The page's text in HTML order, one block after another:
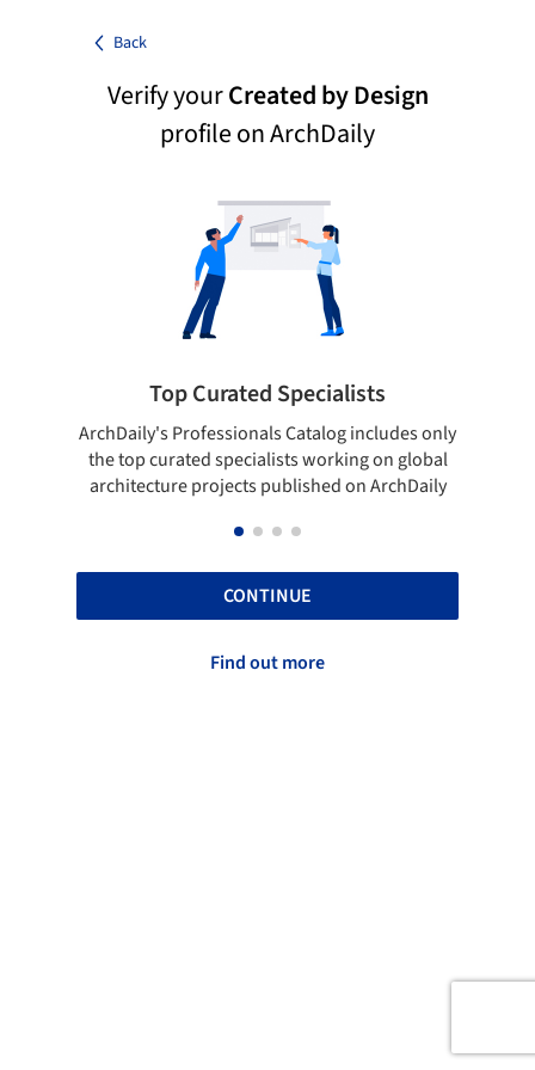
Back
Verify yourCreated by Design
profile on ArchDaily
Top Curated Specialists
ArchDaily's Professionals Catalog includes only
the top curated specialists working on global
architecture projects published on ArchDaily
CONTINUE
Find out more